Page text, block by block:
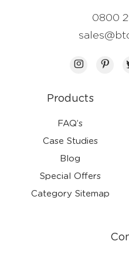
Products
FAQ’s
Case Studies
Blog
Special Offers
Category Sitemap
0800